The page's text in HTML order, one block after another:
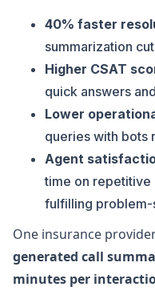
40% faster
summarization
Higher CSAT
quick answers
Lower
queries with bots
Agent
time on repetitive
fulfilling problem-
One insurance
generated call
minutes per